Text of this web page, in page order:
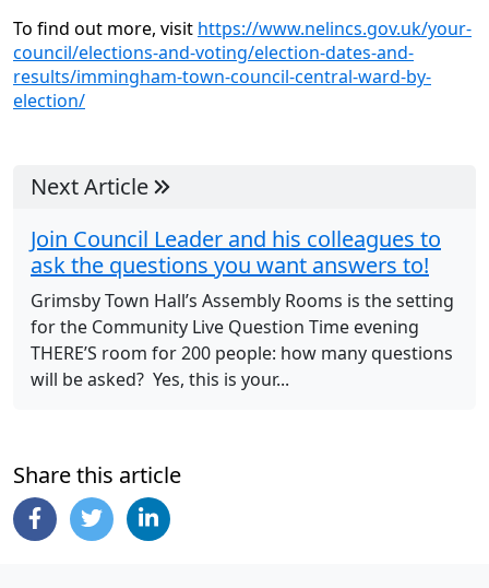
To find out more, visit https://www.nelincs.gov.uk/your-
council/elections-and-voting/election-dates-and-
results/immingham-town-council-central-ward-by-
election/
Next Article
Join Council Leader and his colleagues to
ask the questions you want answers to!
Grimsby Town Hall’s Assembly Rooms is the setting
for the Community Live Question Time evening
THERE’S room for 200 people: how many questions
will be asked? Yes, this is your...
Share this article